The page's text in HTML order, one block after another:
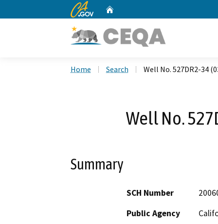
CA.gov
Home Search Well No. 527DR2-34
Well No.
Summary
SCH Number
Public Agency